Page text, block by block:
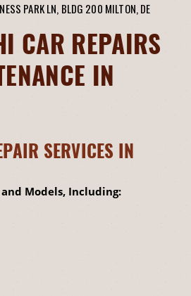
PARK LN, BLDG 200 MILTON, DE
CAR REPAIRS
IN
SERVICES IN
Models, Including: